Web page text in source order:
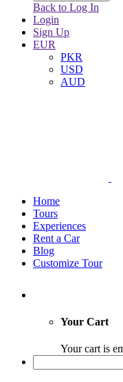
Back to Log In
Login
Sign Up
EUR
PKR
USD
AUD
Home
Tours
Experiences
Rent a Car
Blog
Customize Tour
Your Cart
Your cart is